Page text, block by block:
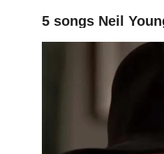
5 songs Neil